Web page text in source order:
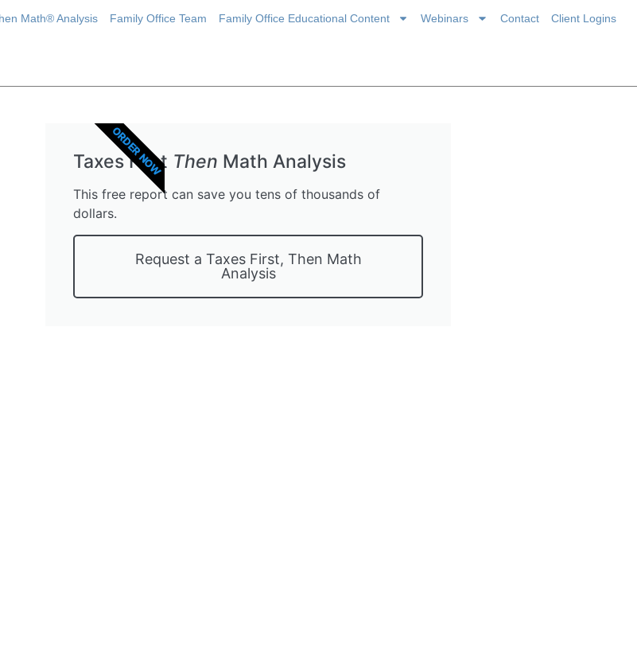
Math® Analysis Family Office Team Family Office Educational Content Webinars Contact Client Logins
Taxes First Then Math Analysis
This free report can save you tens of thousands of
dollars.
Request a Taxes First, Then Math
Analysis
ORDER NOW